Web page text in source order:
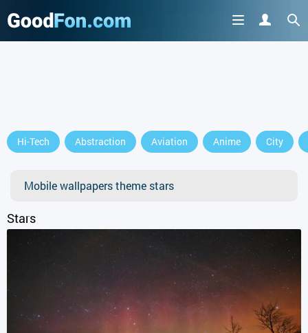
Hi-Tech Abstraction Aviation Anime City
Mobile wallpapers theme stars
Stars